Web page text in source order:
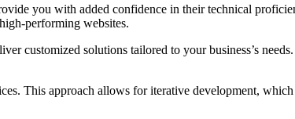
you with added confidence in their technical
performing websites.
customized solutions tailored to your business’s
This approach allows for iterative development,